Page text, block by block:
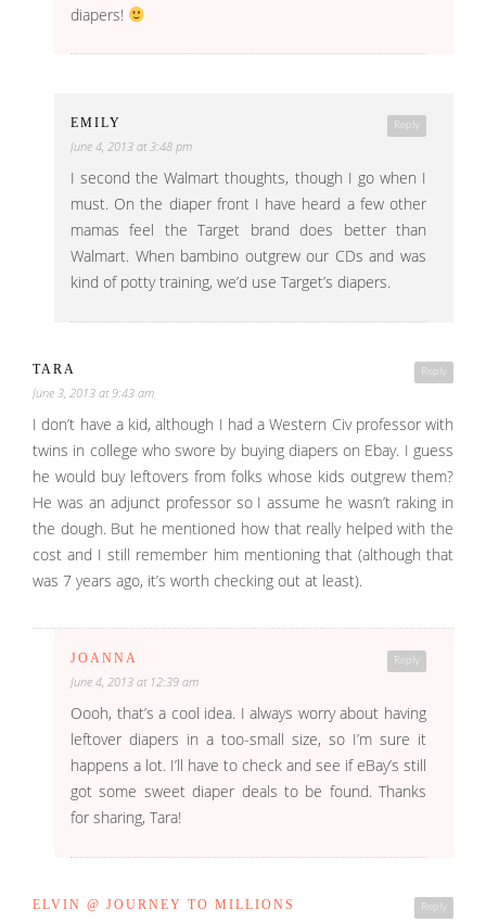
diapers!
Reply
EMILY
June 4, 2013 at 3:48 pm
I second the Walmart thoughts, though I go when I
must. On the diaper front I have heard a few other
mamas feel the Target brand does better than
Walmart. When bambino outgrew our CDs and was
kind of potty training, we’d use Target’s diapers.
Reply
TARA
June 3, 2013 at 9:43 am
I don’t have a kid, although I had a Western Civ professor with
twins in college who swore by buying diapers on Ebay. I guess
he would buy leftovers from folks whose kids outgrew them?
He was an adjunct professor so I assume he wasn’t raking in
the dough. But he mentioned how that really helped with the
cost and I still remember him mentioning that (although that
was 7 years ago, it’s worth checking out at least).
Reply
JOANNA
June 4, 2013 at 12:39 am
Oooh, that’s a cool idea. I always worry about having
leftover diapers in a too-small size, so I’m sure it
happens a lot. I’ll have to check and see if eBay’s still
got some sweet diaper deals to be found. Thanks
for sharing, Tara!
Reply
ELVIN @ JOURNEY TO MILLIONS